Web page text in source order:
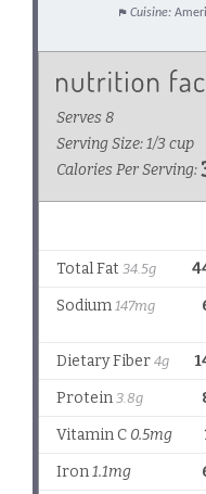
Cuisine: